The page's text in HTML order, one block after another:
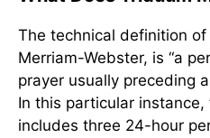
The technical definition
Merriam-Webster, is “a
prayer usually preceding
In this particular instance,
includes three 24-hour